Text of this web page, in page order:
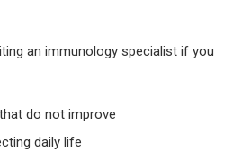
an immunology specialist if you
do not improve
daily life